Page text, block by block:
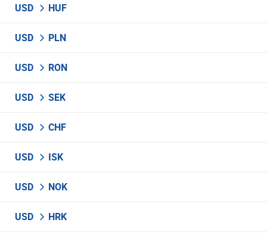
USD HUF
USD PLN
USD RON
USD SEK
USD CHF
USD ISK
USD NOK
USD HRK